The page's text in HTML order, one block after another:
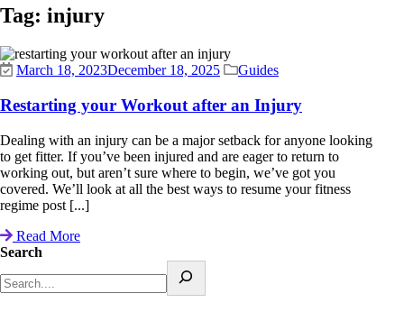
Tag: injury
March 18, 2023December 18, 2025 Guides
Restarting your Workout after an Injury
Dealing with an injury can be a major setback for anyone looking
to get fitter. If you’ve been injured and are eager to return to
working out, but aren’t sure where to begin, we’ve got you
covered. We’ll look at all the best ways to resume your fitness
regime post [...]
Read More
Search